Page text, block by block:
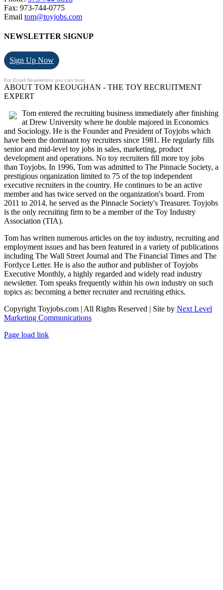
Fax: 973-744-0775
Email tom@toyjobs.com
NEWSLETTER SIGNUP
Sign Up Now
For Email Newsletters you can trust.
ABOUT TOM KEOUGHAN - THE TOY RECRUITMENT
EXPERT
Tom entered the recruiting business immediately after finishing
at Drew University where he double majored in Economics
and Sociology. He is the Founder and President of Toyjobs which
have been the dominant toy recruiters since 1981. He regularly fills
senior and mid-level toy jobs in sales, marketing, product
development and operations. No toy recruiters fill more toy jobs
than Toyjobs. In 1996, Tom was admitted to The Pinnacle Society, a
prestigious organization limited to 75 of the top independent
executive recruiters in the country. He continues to be an active
member and has twice served on the organization's board. From
2011 to 2014, he served as the Pinnacle Society's Treasurer. Toyjobs
is the only recruiting firm to be a member of the Toy Industry
Association (TIA).
Tom has written numerous articles on the toy industry, recruiting and
employment issues and has been featured in a variety of publications
including The Wall Street Journal and The Financial Times and The
Fordyce Letter. He is also the author and publisher of Toyjobs
Executive Monthly, a highly regarded and widely read industry
newsletter. Tom speaks frequently within his own industry on such
topics as: becoming a better recruiter and recruiting ethics.
Copyright Toyjobs.com | All Rights Reserved | Site by Next Level
Marketing Communications
LinkedIn
Facebook
X
Rss
Page load link